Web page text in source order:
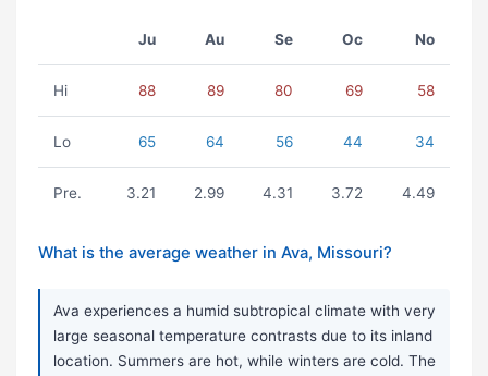
Ju Au Se Oc No
Hi 88 89 80 69 58
Lo 65 64 56 44 34
Pre. 3.21 2.99 4.31 3.72 4.49
What is the average weather in Ava, Missouri?
Ava experiences a humid subtropical climate with very
large seasonal temperature contrasts due to its inland
location. Summers are hot, while winters are cold. The